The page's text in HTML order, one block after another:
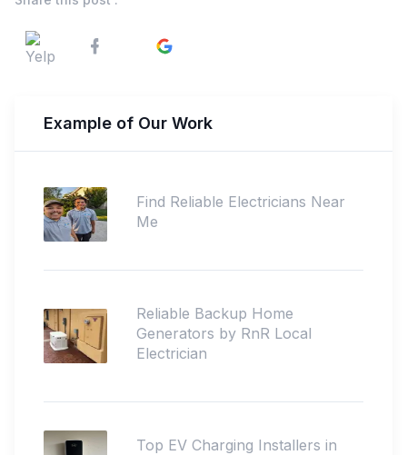
Example of Our Work
Find Reliable Electricians Near
Me
Reliable Backup Home
Generators by RnR Local
Electrician
Top EV Charging Installers in